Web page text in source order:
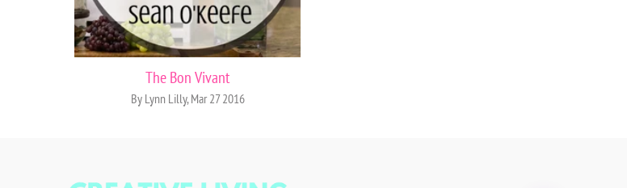
The Bon Vivant
By Lynn Lilly, Mar 27 2016